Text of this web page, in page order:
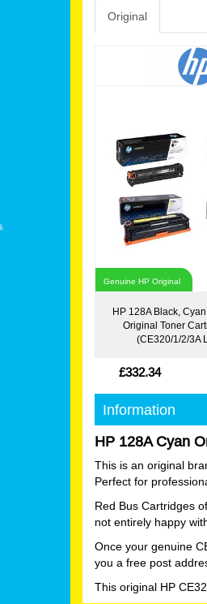
Original
Genuine HP Original
HP 128A Black,
Original Toner
(CE320/1/2/3A
£332.34
Information
HP 128A Cyan
This is an original
Perfect for
Red Bus Cartridges
not entirely happy
Once your genuine
you a free post
This original HP